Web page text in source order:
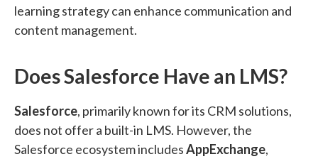
learning strategy can enhance communication and
content management.
Does Salesforce Have an LMS?
Salesforce, primarily known for its CRM solutions,
does not offer a built-in LMS. However, the
Salesforce ecosystem includesAppExchange,